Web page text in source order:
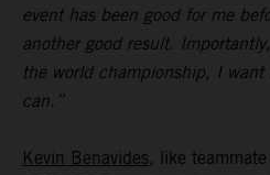
event has been good for me
another good result.
the world championship, I
can.”
Kevin Benavides, like